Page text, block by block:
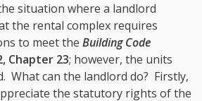
situation where a landlord
the rental complex requires
to meet theBuilding Code
Chapter 23; however, the units
What can the landlord do? Firstly,
the statutory rights of the